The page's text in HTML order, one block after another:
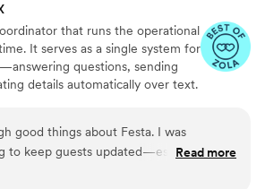
that runs the operational
It serves as a single system for
questions, sending
details automatically over text.
constant manual effort.
good things about Festa. I was
to keep guests updated—especially
Festa totally saved me. It’s
Read more